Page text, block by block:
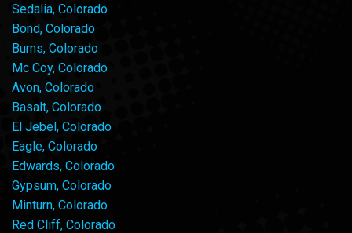
Sedalia, Colorado
Bond, Colorado
Burns, Colorado
Mc Coy, Colorado
Avon, Colorado
Basalt, Colorado
El Jebel, Colorado
Eagle, Colorado
Edwards, Colorado
Gypsum, Colorado
Minturn, Colorado
Red Cliff, Colorado